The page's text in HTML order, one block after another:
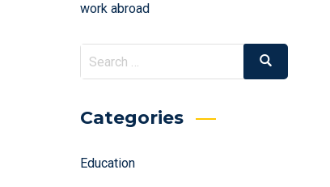
work abroad
Search
for:
Search
Categories
Education